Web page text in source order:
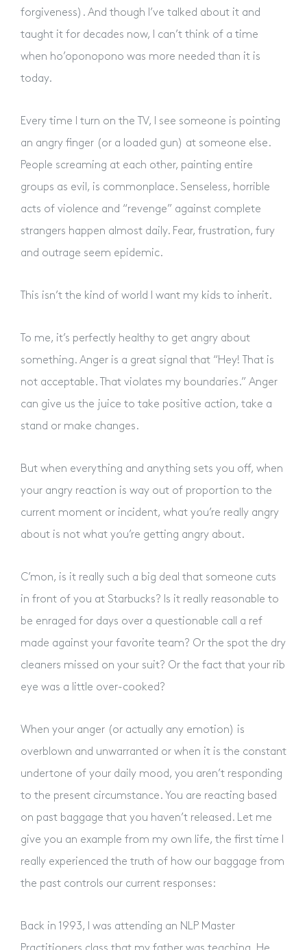
forgiveness). And though I’ve talked about it and
taught it for decades now, I can’t think of a time
when ho’oponopono was more needed than it is
today.
Every time I turn on the TV, I see someone is pointing
an angry finger (or a loaded gun) at someone else.
People screaming at each other, painting entire
groups as evil, is commonplace. Senseless, horrible
acts of violence and “revenge” against complete
strangers happen almost daily. Fear, frustration, fury
and outrage seem epidemic.
This isn’t the kind of world I want my kids to inherit.
To me, it’s perfectly healthy to get angry about
something. Anger is a great signal that “Hey! That is
not acceptable. That violates my boundaries.” Anger
can give us the juice to take positive action, take a
stand or make changes.
But when everything and anything sets you off, when
your angry reaction is way out of proportion to the
current moment or incident, what you’re really angry
about is not what you’re getting angry about.
C’mon, is it really such a big deal that someone cuts
in front of you at Starbucks? Is it really reasonable to
be enraged for days over a questionable call a ref
made against your favorite team? Or the spot the dry
cleaners missed on your suit? Or the fact that your rib
eye was a little over-cooked?
When your anger (or actually any emotion) is
overblown and unwarranted or when it is the constant
undertone of your daily mood, you aren’t responding
to the present circumstance. You are reacting based
on past baggage that you haven’t released. Let me
give you an example from my own life, the first time I
really experienced the truth of how our baggage from
the past controls our current responses:
Back in 1993, I was attending an NLP Master